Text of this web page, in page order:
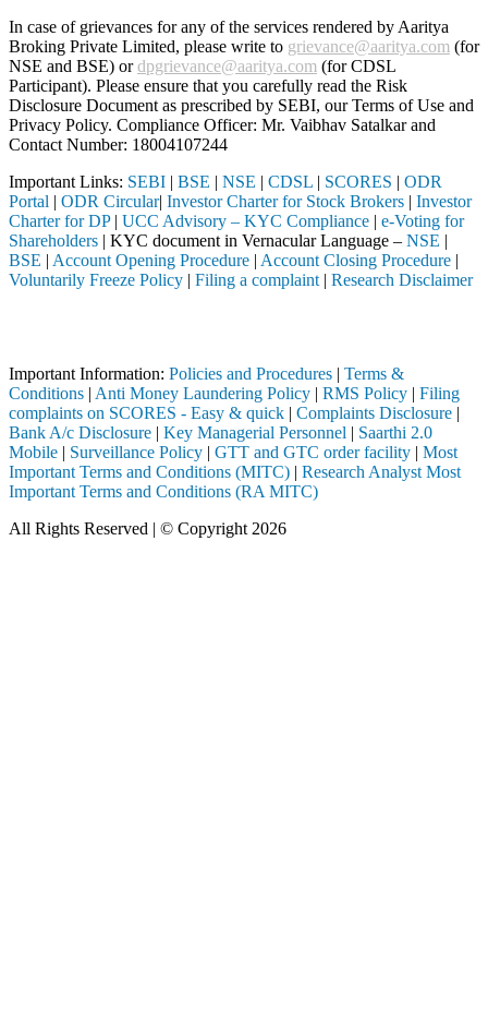
In case of grievances for any of the services rendered by Aaritya
Broking Private Limited, please write to grievance@aaritya.com (for
NSE and BSE) ordpgrievance@aaritya.com (for CDSL
Participant). Please ensure that you carefully read the Risk
Disclosure Document as prescribed by SEBI, our Terms of Use and
Privacy Policy. Compliance Officer: Mr. Vaibhav Satalkarand
Contact Number: 18004107244
Important Links: SEBI | BSE | NSE | CDSL | SCORES | ODR
Portal | ODR Circular| Investor Charter for Stock Brokers | Investor
Charter for DP| UCC Advisory – KYC Compliance | e-Voting for
Shareholders | KYC document in Vernacular Language – NSE |
BSE | Account Opening Procedure | Account Closing Procedure |
Voluntarily Freeze Policy | Filing a complaint | Research Disclaimer
Important Information: Policies and Procedures | Terms &
Conditions | Anti Money Laundering Policy | RMS Policy | Filing
complaints on SCORES - Easy & quick | Complaints Disclosure |
Bank A/c Disclosure | Key Managerial Personnel | Saarthi 2.0
Mobile | Surveillance Policy | GTT and GTC order facility | Most
Important Terms and Conditions (MITC) | Research Analyst Most
Important Terms and Conditions (RA MITC)
All Rights Reserved | © Copyright 2026